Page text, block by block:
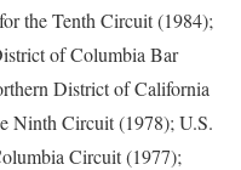
the Tenth Circuit (1984);
of Columbia Bar
District of California
Ninth Circuit (1978); U.S.
Circuit (1977);